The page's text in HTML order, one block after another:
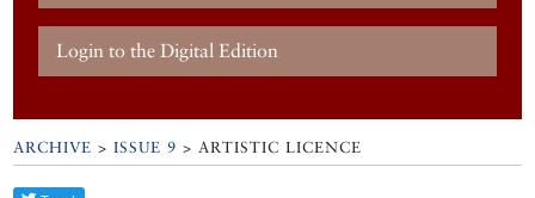
Login to the Digital Edition
ARCHIVE >ISSUE 9 > ARTISTIC LICENCE